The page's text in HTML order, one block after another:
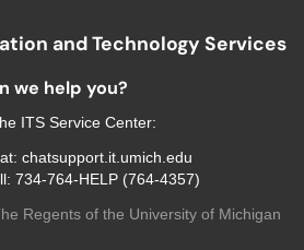
and Technology Services
we help you?
ITS Service Center:
chatsupport.it.umich.edu
734-764-HELP (764-4357)
Regents of the University of Michigan